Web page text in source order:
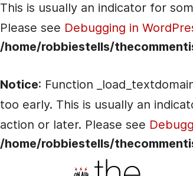
This is usually an indicator for
Please see Debugging in
/home/robbiestells/
Notice: Function
too early. This is usually an
action or later. Please see
/home/robbiestells/